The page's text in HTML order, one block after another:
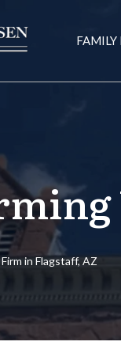
FAMILY
in Flagstaff, AZ